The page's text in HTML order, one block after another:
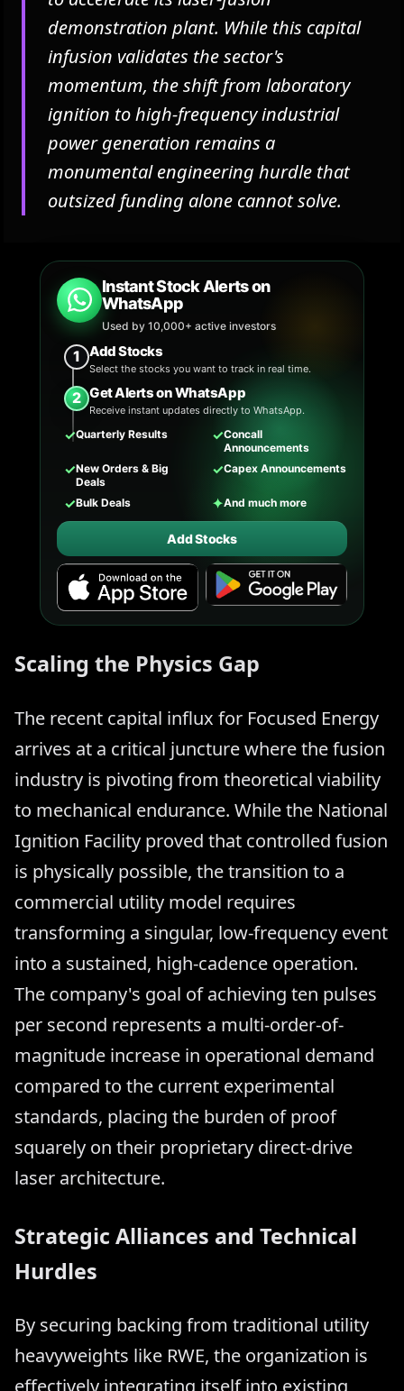
demonstration plant. While this capital
infusion validates the sector's
momentum, the shift from laboratory
ignition to high-frequency industrial
power generation remains a
monumental engineering hurdle that
outsized funding alone cannot solve.
Instant Stock Alerts on
WhatsApp
Used by 10,000+ active investors
1 Add Stocks
Select the stocks you want to track in real time.
2 Get Alerts on WhatsApp
Receive instant updates directly to WhatsApp.
✓Quarterly Results ✓Concall
Announcements
✓New Orders & Big
Deals
✓Capex Announcements
✓Bulk Deals ✦And much more
Add Stocks
Scaling the Physics Gap
The recent capital influx for Focused Energy
arrives at a critical juncture where the fusion
industry is pivoting from theoretical viability
to mechanical endurance. While the National
Ignition Facility proved that controlled fusion
is physically possible, the transition to a
commercial utility model requires
transforming a singular, low-frequency event
into a sustained, high-cadence operation.
The company's goal of achieving ten pulses
per second represents a multi-order-of-
magnitude increase in operational demand
compared to the current experimental
standards, placing the burden of proof
squarely on their proprietary direct-drive
laser architecture.
Strategic Alliances and Technical
Hurdles
By securing backing from traditional utility
heavyweights like RWE, the organization is
effectively integrating itself into existing